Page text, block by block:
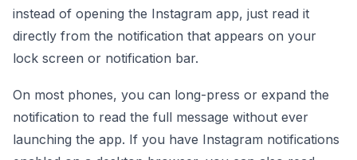
instead of opening the Instagram app, just read it
directly from the notification that appears on your
lock screen or notification bar.
On most phones, you can long-press or expand the
notification to read the full message without ever
launching the app. If you have Instagram notifications